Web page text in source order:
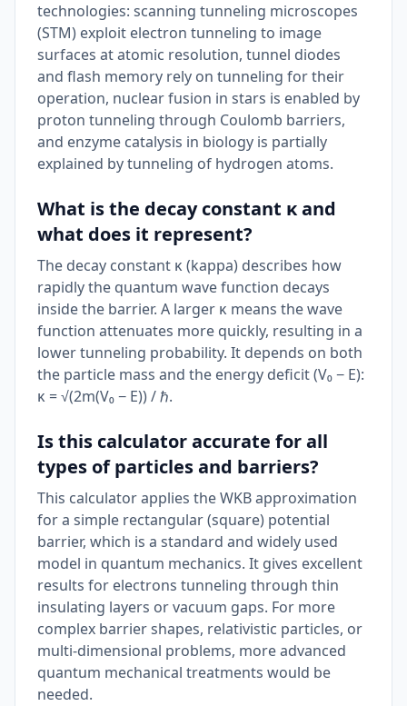
technologies: scanning tunneling microscopes
(STM) exploit electron tunneling to image
surfaces at atomic resolution, tunnel diodes
and flash memory rely on tunneling for their
operation, nuclear fusion in stars is enabled by
proton tunneling through Coulomb barriers,
and enzyme catalysis in biology is partially
explained by tunneling of hydrogen atoms.
What is the decay constant κ and
what does it represent?
The decay constant κ (kappa) describes how
rapidly the quantum wave function decays
inside the barrier. A larger κ means the wave
function attenuates more quickly, resulting in a
lower tunneling probability. It depends on both
the particle mass and the energy deficit (V₀ − E):
κ = √(2m(V₀ − E)) / ℏ.
Is this calculator accurate for all
types of particles and barriers?
This calculator applies the WKB approximation
for a simple rectangular (square) potential
barrier, which is a standard and widely used
model in quantum mechanics. It gives excellent
results for electrons tunneling through thin
insulating layers or vacuum gaps. For more
complex barrier shapes, relativistic particles, or
multi-dimensional problems, more advanced
quantum mechanical treatments would be
needed.